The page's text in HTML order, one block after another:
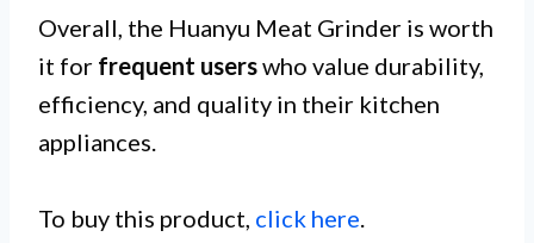
Overall, the Huanyu Meat Grinder is worth
it for frequent userswho value durability,
efficiency, and quality in their kitchen
appliances.
To buy this product, click here